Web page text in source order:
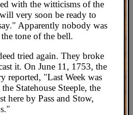
with the witticisms of the
very soon be ready to
Apparently nobody was
tone of the bell.
tried again. They broke
it. On June 11, 1753, the
reported, "Last Week was
Statehouse Steeple, the
here by Pass and Stow,